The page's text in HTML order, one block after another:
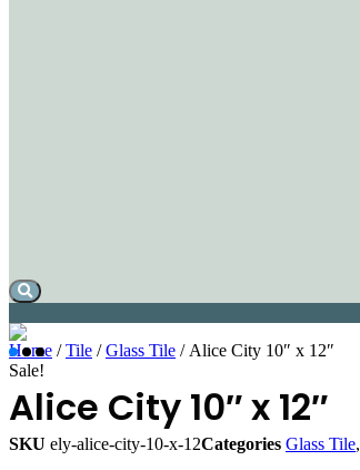
Home /Tile /Glass Tile / Alice City 10″ x 12″
Sale!
Alice City 10″ x 12″
SKU ely-alice-city-10-x-12Categories Glass Tile,